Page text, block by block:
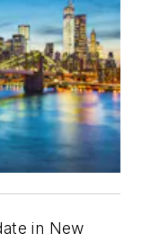
in New